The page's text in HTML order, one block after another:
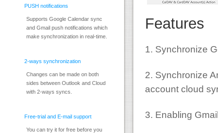
PUSH notifications
Supports Google Calendar sync
and Gmail push notifications which
make synchronization in real-time.
2-ways synchronization
Changes can be made on both
sides between Outlook and Cloud
with 2-ways syncs.
Free-trial and E-mail support
You can try it for free before you
Features
1. Synchronize
2. Synchronize
account cloud
3. Enabling